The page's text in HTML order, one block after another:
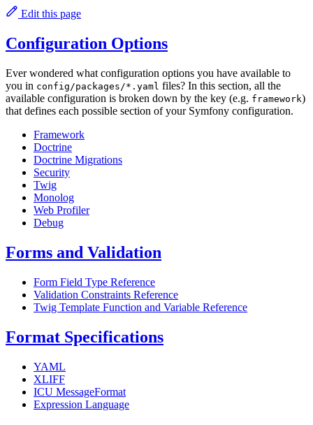
Edit this page
Configuration Options
Ever wondered what configuration options you have available to
you in config/packages/*.yaml files? In this section, all the
available configuration is broken down by the key (e.g. framework)
that defines each possible section of your Symfony configuration.
Framework
Doctrine
Doctrine Migrations
Security
Twig
Monolog
Web Profiler
Debug
Forms and Validation
Form Field Type Reference
Validation Constraints Reference
Twig Template Function and Variable Reference
Format Specifications
YAML
XLIFF
ICU MessageFormat
Expression Language